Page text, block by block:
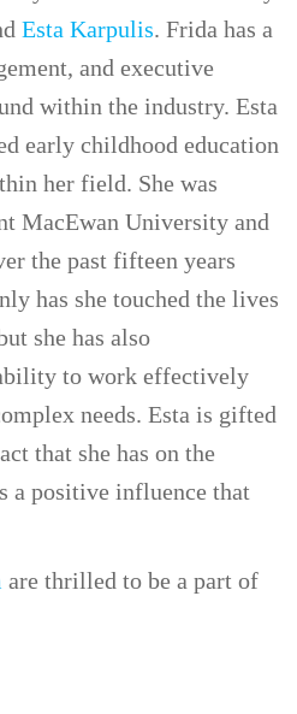
Esta Karpulis. Frida has a
and executive
within the industry. Esta
early childhood education
her field. She was
MacEwan University and
the past fifteen years
has she touched the lives
she has also
to work effectively
needs. Esta is gifted
that she has on the
a positive influence that
are thrilled to be a part of